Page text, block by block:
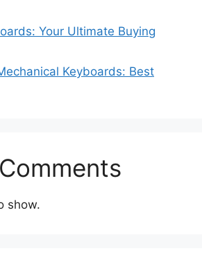
Your Ultimate Buying
Keyboards: Best
show.